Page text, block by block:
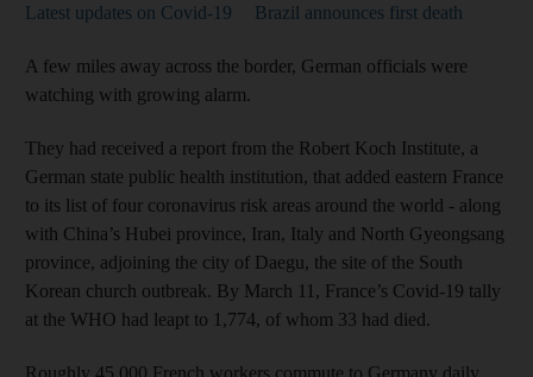
Latest updates on Covid-19 Brazil announces first death
A few miles away across the border, German officials were
watching with growing alarm.
They had received a report from the Robert Koch Institute, a
German state public health institution, that added eastern France
to its list of four coronavirus risk areas around the world - along
with China’s Hubei province, Iran, Italy and North Gyeongsang
province, adjoining the city of Daegu, the site of the South
Korean church outbreak. By March 11, France’s Covid-19 tally
at the WHO had leapt to 1,774, of whom 33 had died.
Roughly 45,000 French workers commute to Germany daily,